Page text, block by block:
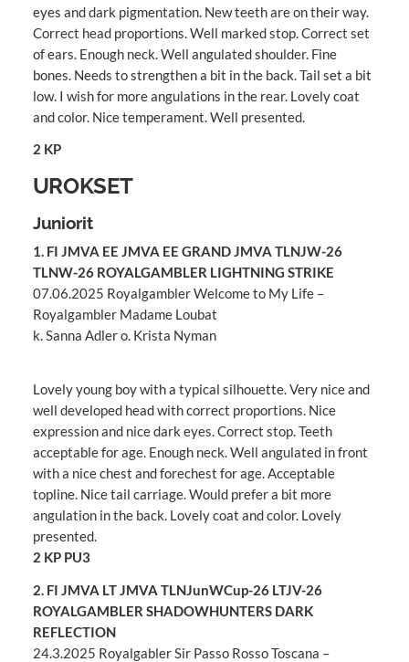
eyes and dark pigmentation. New teeth are on their way.
Correct head proportions. Well marked stop. Correct set
of ears. Enough neck. Well angulated shoulder. Fine
bones. Needs to strengthen a bit in the back. Tail set a bit
low. I wish for more angulations in the rear. Lovely coat
and color. Nice temperament. Well presented.
2 KP
UROKSET
Juniorit
1. FI JMVA EE JMVA EE GRAND JMVA TLNJW-26
TLNW-26 ROYALGAMBLER LIGHTNING STRIKE
07.06.2025 Royalgambler Welcome to My Life –
Royalgambler Madame Loubat
k. Sanna Adler o. Krista Nyman
Lovely young boy with a typical silhouette. Very nice and
well developed head with correct proportions. Nice
expression and nice dark eyes. Correct stop. Teeth
acceptable for age. Enough neck. Well angulated in front
with a nice chest and forechest for age. Acceptable
topline. Nice tail carriage. Would prefer a bit more
angulation in the back. Lovely coat and color. Lovely
presented.
2 KP PU3
2. FI JMVA LT JMVA TLNJunWCup-26 LTJV-26
ROYALGAMBLER SHADOWHUNTERS DARK
REFLECTION
24.3.2025 Royalgabler Sir Passo Rosso Toscana –